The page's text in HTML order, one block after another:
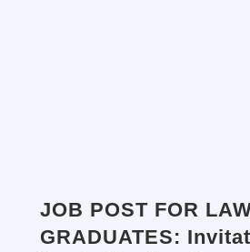
JOB POST FOR
GRADUATES: